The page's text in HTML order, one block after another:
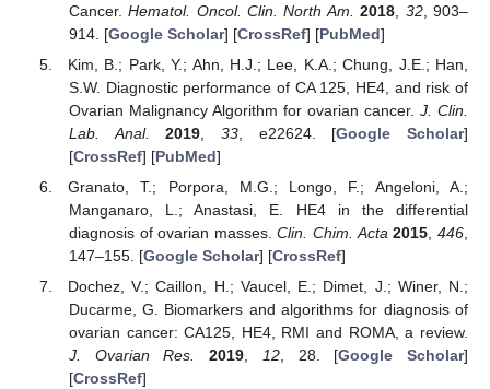
Cancer.Hematol. Oncol. Clin. North Am. 2018 32, 903–
914. [Google Scholar] [CrossRef] [PubMed]
Kim, B.; Park, Y.; Ahn, H.J.; Lee, K.A.; Chung, J.E.; Han,
S.W. Diagnostic performance of CA 125, HE4, and risk of
Ovarian Malignancy Algorithm for ovarian cancer. J. Clin.
Lab. Anal.
2019 33, e22624. [Google Scholar]
[CrossRef] [PubMed]
Granato, T.; Porpora, M.G.; Longo, F.; Angeloni, A.;
Manganaro, L.; Anastasi, E. HE4 in the differential
diagnosis of ovarian masses.Clin. Chim. Acta 2015 ,446
147–155. [Google Scholar] [CrossRef]
Dochez, V.; Caillon, H.; Vaucel, E.; Dimet, J.; Winer, N.;
Ducarme, G. Biomarkers and algorithms for diagnosis of
ovarian cancer: CA125, HE4, RMI and ROMA, a review.
J. Ovarian Res.
2019, 12, 28. [Google Scholar]
[CrossRef]